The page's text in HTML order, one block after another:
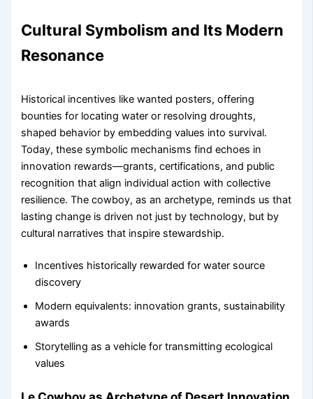
Cultural Symbolism and Its Modern
Resonance
Historical incentives like wanted posters, offering
bounties for locating water or resolving droughts,
shaped behavior by embedding values into survival.
Today, these symbolic mechanisms find echoes in
innovation rewards—grants, certifications, and public
recognition that align individual action with collective
resilience. The cowboy, as an archetype, reminds us that
lasting change is driven not just by technology, but by
cultural narratives that inspire stewardship.
Incentives historically rewarded for water source
discovery
Modern equivalents: innovation grants, sustainability
awards
Storytelling as a vehicle for transmitting ecological
values